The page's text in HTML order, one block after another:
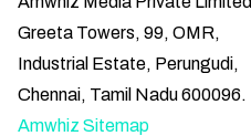
Greeta Towers, 99, OMR,
Industrial Estate, Perungudi,
Chennai, Tamil Nadu 600096.
Amwhiz Sitemap